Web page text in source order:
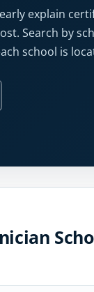
explain
Search by
school is